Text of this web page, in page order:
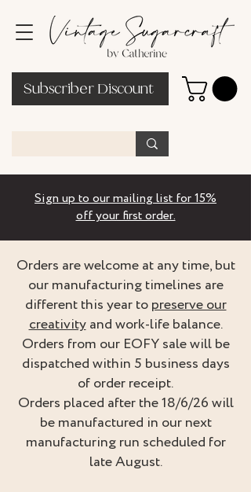
Subscriber Discount
Sign up to our mailing list for 15%
off your first order.
Orders are welcome at any time, but
our manufacturing timelines are
different this year topreserve our
creativityand work-life balance.
Orders from our EOFY sale will be
dispatched within 5 business days
of order receipt.
Orders placed after the 18/6/26 will
be manufactured in our next
manufacturing run scheduled for
late August.